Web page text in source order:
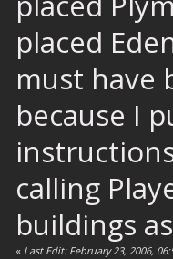
placed
must have
because I
calling
buildings
« Last Edit: February 23, 2006,